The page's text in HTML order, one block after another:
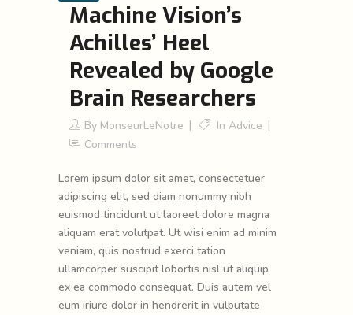
Machine Vision’s
Achilles’ Heel
Revealed by Google
Brain Researchers
By MonseurLeNotre In Advice
Comments
Lorem ipsum dolor sit amet, consectetuer
adipiscing elit, sed diam nonummy nibh
euismod tincidunt ut laoreet dolore magna
aliquam erat volutpat. Ut wisi enim ad minim
veniam, quis nostrud exerci tation
ullamcorper suscipit lobortis nisl ut aliquip
ex ea commodo consequat. Duis autem vel
eum iriure dolor in hendrerit in vulputate